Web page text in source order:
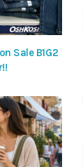
Sale B1G2